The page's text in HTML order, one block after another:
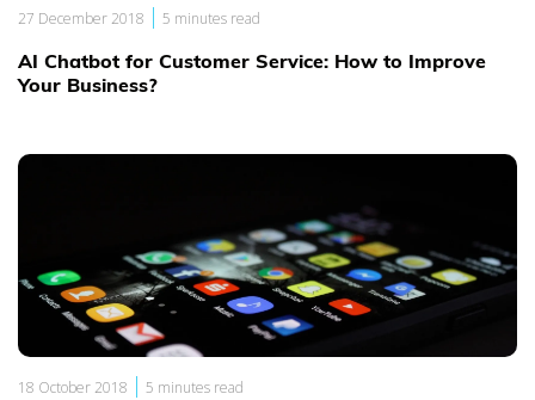
27 December 2018 | 5 minutes read
AI Chatbot for Customer Service: How to Improve
Your Business?
18 October 2018 | 5 minutes read